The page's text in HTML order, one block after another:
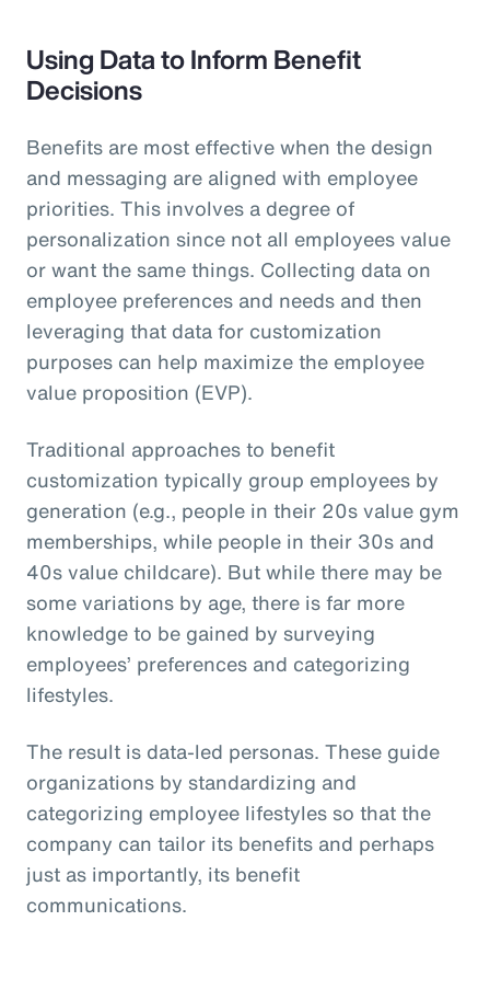
Using Data to Inform Benefit
Decisions
Benefits are most effective when the design
and messaging are aligned with employee
priorities. This involves a degree of
personalization since not all employees value
or want the same things. Collecting data on
employee preferences and needs and then
leveraging that data for customization
purposes can help maximize the employee
value proposition (EVP).
Traditional approaches to benefit
customization typically group employees by
generation (e.g., people in their 20s value gym
memberships, while people in their 30s and
40s value childcare). But while there may be
some variations by age, there is far more
knowledge to be gained by surveying
employees’ preferences and categorizing
lifestyles.
The result is data-led personas. These guide
organizations by standardizing and
categorizing employee lifestyles so that the
company can tailor its benefits and perhaps
just as importantly, its benefit
communications.